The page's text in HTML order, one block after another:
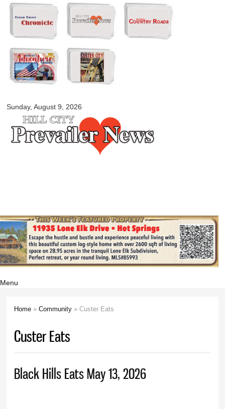
Skip to
main
content
Sunday, August 9, 2026
myblackhillscountry.com
Menu
Home »Community » Custer Eats
Custer Eats
Black Hills Eats May 13, 2026